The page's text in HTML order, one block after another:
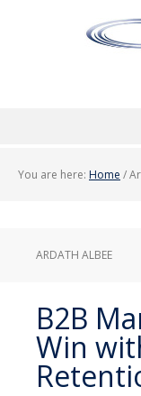
You are here: Home /
ARDATH ALBEE
B2B
Win